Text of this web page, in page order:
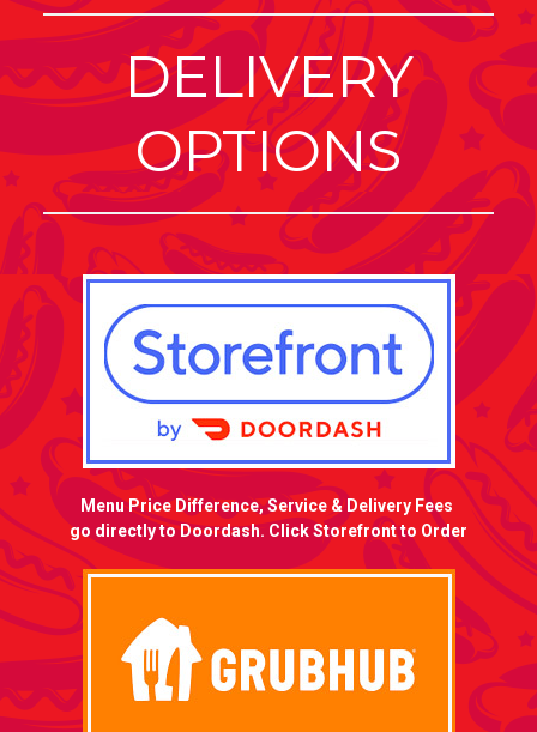
DELIVERY
OPTIONS
Menu Price Difference, Service & Delivery Fees
go directly to Doordash. Click Storefront to Order